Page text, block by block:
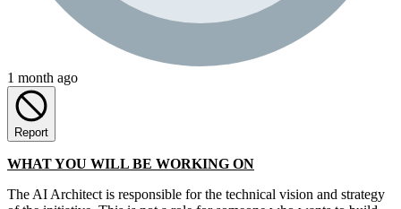
1 month ago
Report
WHAT YOU WILL BE WORKING ON
The AI Architect is responsible for the technical vision and strategy